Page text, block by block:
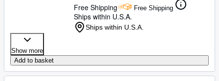
Free Shipping
Free Shipping
Ships within U.S.A.
Ships within U.S.A.
Show more
Add to basket